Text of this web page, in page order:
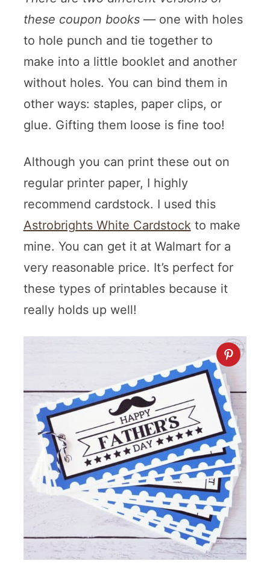
these coupon books— one with holes
to hole punch and tie together to
make into a little booklet and another
without holes. You can bind them in
other ways: staples, paper clips, or
glue. Gifting them loose is fine too!
Although you can print these out on
regular printer paper, I highly
recommend cardstock. I used this
Astrobrights White Cardstockto make
mine. You can get it at Walmart for a
very reasonable price. It’s perfect for
these types of printables because it
really holds up well!